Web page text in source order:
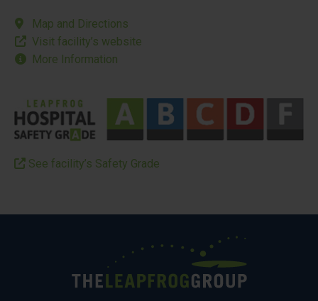
Map and Directions
Visit facility’s website
More Information
See facility’s Safety Grade